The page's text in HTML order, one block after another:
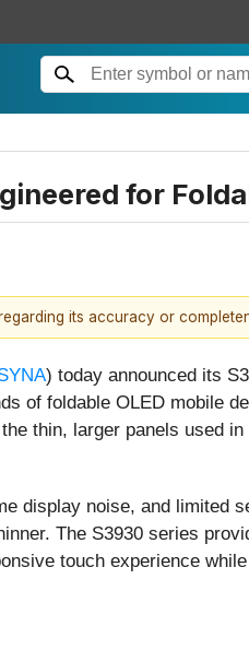
for
its accuracy or
) today announced its
of foldable OLED mobile
thin, larger panels used
display noise, and limited
The S3930 series
touch experience